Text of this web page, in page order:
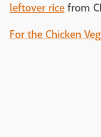
leftover rice from
For the Chicken